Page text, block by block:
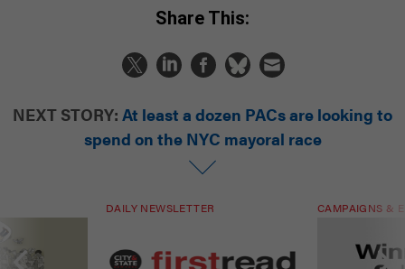
Share This:
NEXT STORY: At least a dozen PACs are looking to
spend on the NYC mayoral race
DAILY NEWSLETTER CAMPAIGNS &